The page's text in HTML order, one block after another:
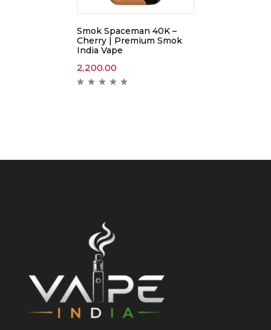
Smok Spaceman 40K –
Cherry | Premium Smok
India Vape
2,200.00